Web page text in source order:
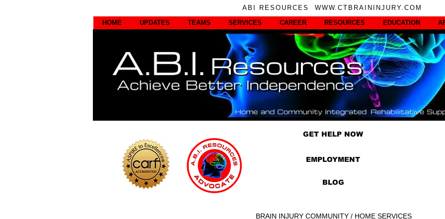
ABI RESOURCES WWW.CTBRAININJURY.COM
HOME
UPDATES TEAMS SERVICES CAREER RESOURCES EDUCATION
GET HELP NOW
EMPLOYMENT
BLOG
BRAIN INJURY COMMUNITY / HOME SERVICES